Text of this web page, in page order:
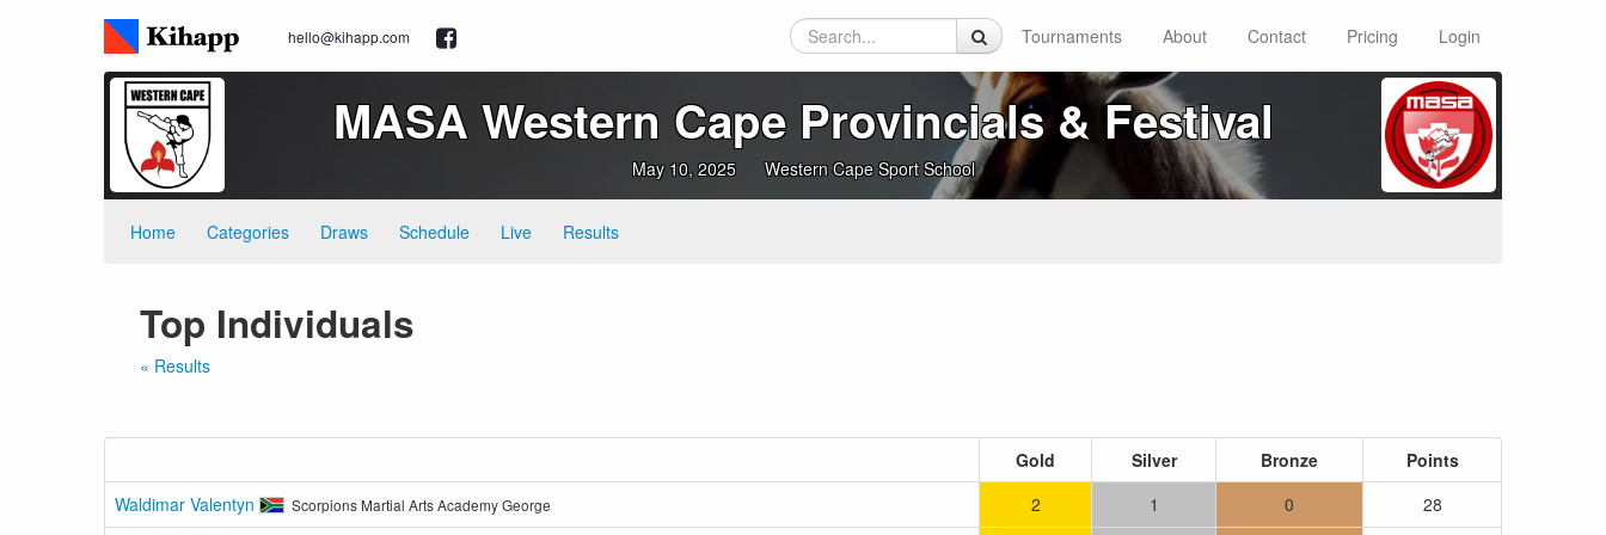
hello@kihapp.com Tournaments About Contact Pricing Login
MASA Western Cape Provincials & Festival
May 10, 2025 Western Cape Sport School
Home Categories Draws Schedule Live Results
Top Individuals
« Results
Gold Silver Bronze
Points
Waldimar Valentyn
Scorpions Martial Arts Academy George 2 1 0
28